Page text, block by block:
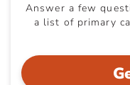
Answer a few
a list of primary